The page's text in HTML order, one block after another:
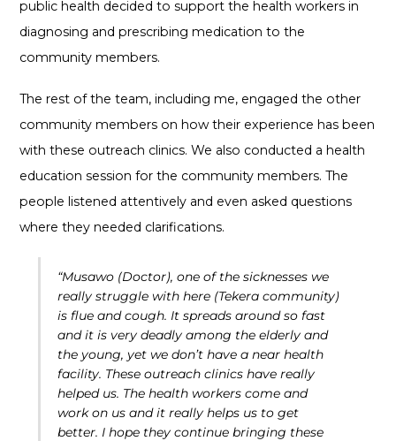
public health decided to support the health workers in
diagnosing and prescribing medication to the
community members.
The rest of the team, including me, engaged the other
community members on how their experience has been
with these outreach clinics. We also conducted a health
education session for the community members. The
people listened attentively and even asked questions
where they needed clarifications.
“Musawo (Doctor), one of the sicknesses we
really struggle with here (Tekera community)
is flue and cough. It spreads around so fast
and it is very deadly among the elderly and
the young, yet we don’t have a near health
facility. These outreach clinics have really
helped us. The health workers come and
work on us and it really helps us to get
better. I hope they continue bringing these